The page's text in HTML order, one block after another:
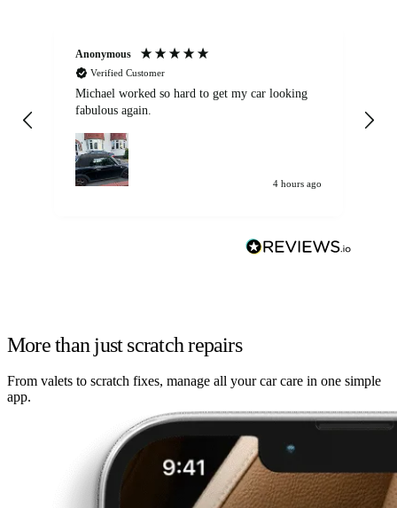
Anonymous
Verified Customer
Michael worked so hard to get my car looking
fabulous again.
4 hours ago
More than just scratch repairs
From valets to scratch fixes, manage all your car care in one simple
app.